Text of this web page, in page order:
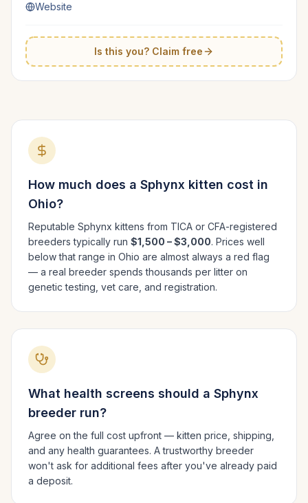
Website
Is this you? Claim free
How much does a Sphynx kitten cost in
Ohio?
Reputable Sphynx kittens from TICA or CFA-registered
breeders typically run $1,500 – $3,000. Prices well
below that range in Ohio are almost always a red flag
— a real breeder spends thousands per litter on
genetic testing, vet care, and registration.
What health screens should a Sphynx
breeder run?
Agree on the full cost upfront — kitten price, shipping,
and any health guarantees. A trustworthy breeder
won't ask for additional fees after you've already paid
a deposit.